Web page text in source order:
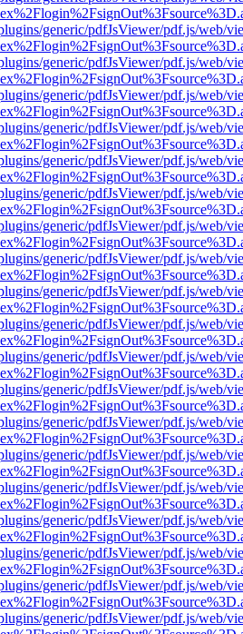
generic/pdfJsViewer/pdf.js/web/
generic/pdfJsViewer/pdf.js/web/
generic/pdfJsViewer/pdf.js/web/
generic/pdfJsViewer/pdf.js/web/
generic/pdfJsViewer/pdf.js/web/
generic/pdfJsViewer/pdf.js/web/
generic/pdfJsViewer/pdf.js/web/
generic/pdfJsViewer/pdf.js/web/
generic/pdfJsViewer/pdf.js/web/
generic/pdfJsViewer/pdf.js/web/
generic/pdfJsViewer/pdf.js/web/
generic/pdfJsViewer/pdf.js/web/
generic/pdfJsViewer/pdf.js/web/
generic/pdfJsViewer/pdf.js/web/
generic/pdfJsViewer/pdf.js/web/
generic/pdfJsViewer/pdf.js/web/
generic/pdfJsViewer/pdf.js/web/
generic/pdfJsViewer/pdf.js/web/
generic/pdfJsViewer/pdf.js/web/